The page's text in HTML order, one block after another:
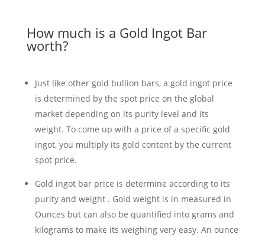
How much is a Gold Ingot Bar
worth?
Just like other gold bullion bars, a gold ingot price
is determined by the spot price on the global
market depending on its purity level and its
weight. To come up with a price of a specific gold
ingot, you multiply its gold content by the current
spot price.
Gold ingot bar price is determine according to its
purity and weight . Gold weight is in measured in
Ounces but can also be quantified into grams and
kilograms to make its weighing very easy. An ounce